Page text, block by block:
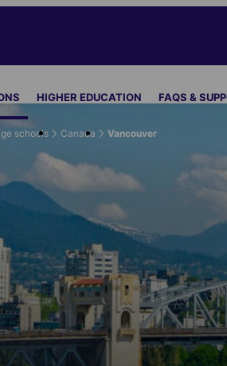
HIGHER EDUCATION FAQS &
schools Canada Vancouver